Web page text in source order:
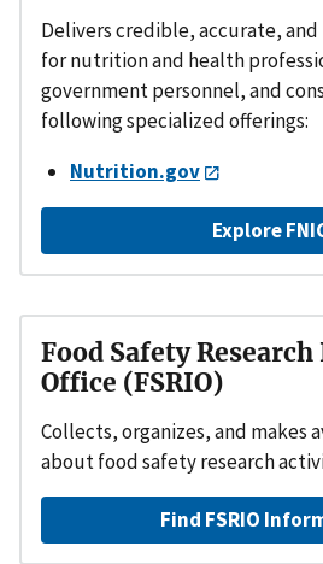
Delivers credible, accurate,
for nutrition and health
government personnel, and
following specialized offerings:
Nutrition.gov
Explore
Food Safety
Office (FSRIO)
Collects, organizes, and makes
about food safety research
Find FSRIO